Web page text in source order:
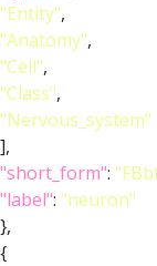
"Entity",
"Anatomy",
"Cell",
"Class",
"Nervous_system"
],
"short_form":
"label": "neuron"
},
{